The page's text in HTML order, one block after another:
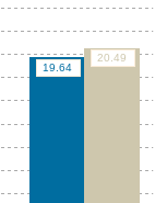
19.64
20.49